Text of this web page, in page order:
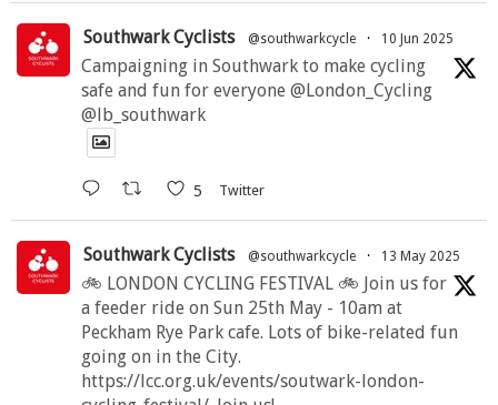
Southwark Cyclists @southwarkcycle · 10 Jun 2025
Campaigning in Southwark to make cycling
safe and fun for everyone @London_Cycling
@lb_southwark
5 Twitter
Southwark Cyclists @southwarkcycle · 13 May 2025
🚲 LONDON CYCLING FESTIVAL 🚲 Join us for
a feeder ride on Sun 25th May - 10am at
Peckham Rye Park cafe. Lots of bike-related fun
going on in the City.
https://lcc.org.uk/events/soutwark-london-